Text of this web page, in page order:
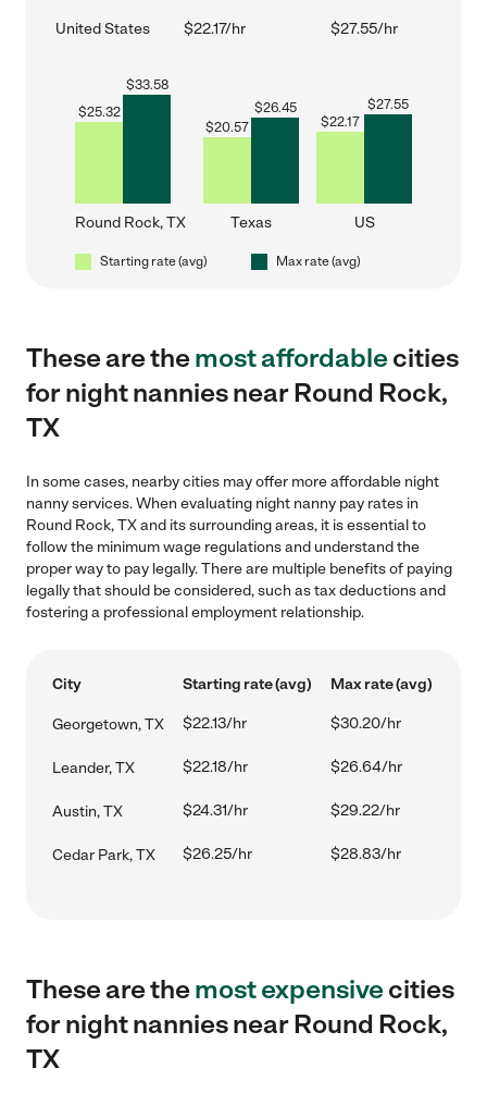
United States $22.17/hr $27.55/hr
$25.32
$33.58
Round Rock, TX
$20.57
$26.45
Texas
$22.17
$27.55
US
Starting rate (avg) Max rate (avg)
These are themost affordablecities
for night nannies near Round Rock,
TX
In some cases, nearby cities may offer more affordable night
nanny services. When evaluating night nanny pay rates in
Round Rock, TX and its surrounding areas, it is essential to
follow the minimum wage regulations and understand the
proper way to pay legally. There are multiple benefits of paying
legally that should be considered, such as tax deductions and
fostering a professional employment relationship.
City Starting rate (avg) Max rate (avg)
Georgetown, TX $22.13/hr $30.20/hr
Leander, TX $22.18/hr $26.64/hr
Austin, TX $24.31/hr $29.22/hr
Cedar Park, TX $26.25/hr $28.83/hr
These are themost expensivecities
for night nannies near Round Rock,
TX